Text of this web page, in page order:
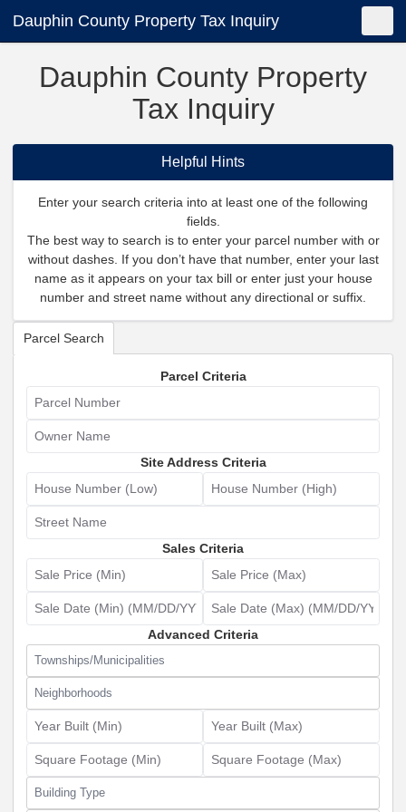
Dauphin County Property Tax Inquiry
Dauphin County Property
Tax Inquiry
Helpful Hints
Enter your search criteria into at least one of the following
fields.
The best way to search is to enter your parcel number with or
without dashes. If you don’t have that number, enter your last
name as it appears on your tax bill or enter just your house
number and street name without any directional or suffix.
Parcel Search
Parcel Criteria
Parcel Number
Owner Name
Site Address Criteria
House Number (Low)
House Number (High)
Street Name
Sales Criteria
Sale Price (Min)
Sale Price (Max)
Sale Date (Min) (MM/DD/YYYY)Sale Date (Max) (MM/DD/YYYY)
Advanced Criteria
Townships/Municipalities
Neighborhoods
Year Built (Min) Year Built (Max)
Square Footage (Min)
Square Footage (Max)
Building Type